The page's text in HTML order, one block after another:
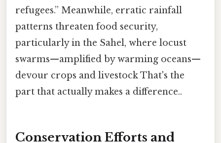
refugees.” Meanwhile, erratic rainfall
patterns threaten food security,
particularly in the Sahel, where locust
swarms—amplified by warming oceans—
devour crops and livestock That's the
part that actually makes a difference..
Conservation Efforts and